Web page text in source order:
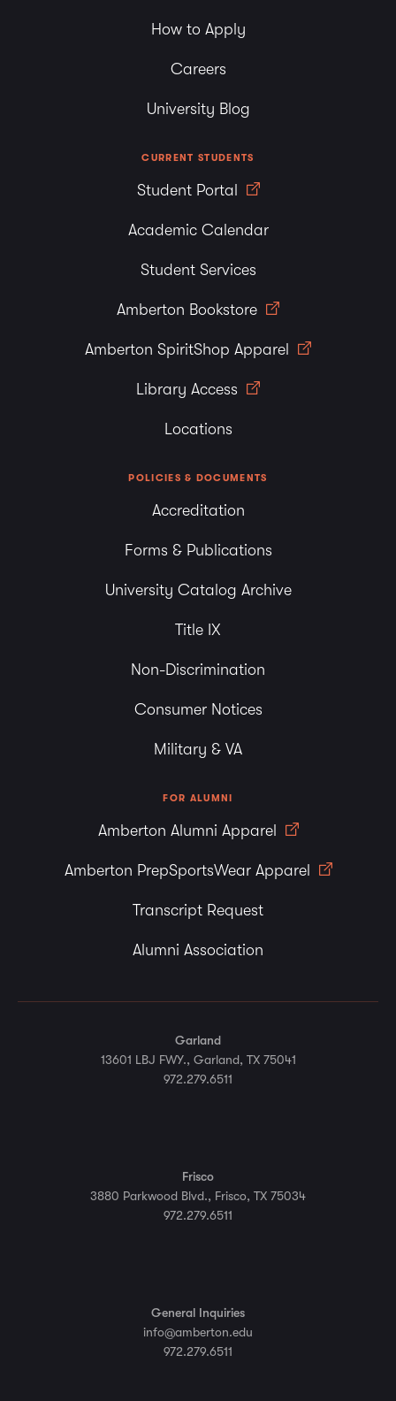
How to Apply
Careers
University Blog
CURRENT STUDENTS
Student Portal
Academic Calendar
Student Services
Amberton Bookstore
Amberton SpiritShop Apparel
Library Access
Locations
POLICIES & DOCUMENTS
Accreditation
Forms & Publications
University Catalog Archive
Title IX
Non-Discrimination
Consumer Notices
Military & VA
FOR ALUMNI
Amberton Alumni Apparel
Amberton PrepSportsWear Apparel
Transcript Request
Alumni Association
Garland
13601 LBJ FWY., Garland, TX 75041
972.279.6511
Frisco
3880 Parkwood Blvd., Frisco, TX 75034
972.279.6511
General Inquiries
info@amberton.edu
972.279.6511